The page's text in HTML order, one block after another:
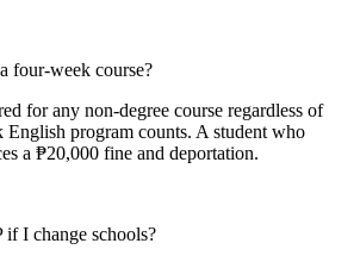
four-week course?
for any non-degree course regardless of
English program counts. A student who
a ₱20,000 fine and deportation.
if I change schools?